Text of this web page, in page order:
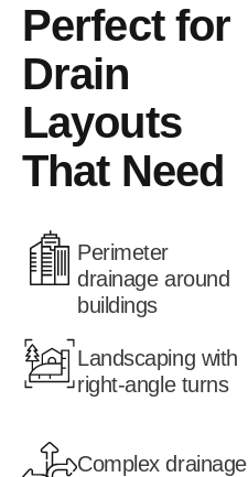
Perfect for
Drain
Layouts
That Need
Perimeter
drainage around
buildings
Landscaping with
right-angle turns
Complex drainage